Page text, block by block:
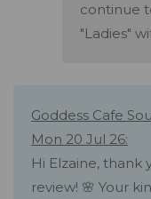
continue
"Ladies"
Goddess Cafe
Mon 20 Jul 26:
Hi Elzaine, thank
review! 🌸 Your